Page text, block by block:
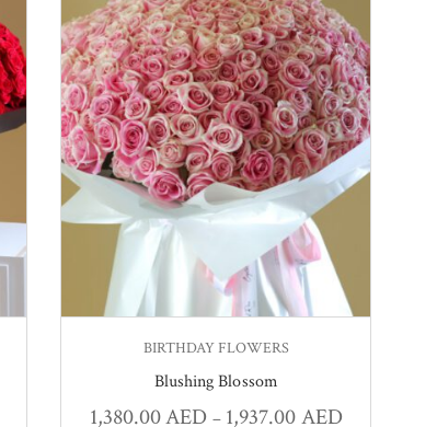
BIRTHDAY FLOWERS
Blushing Blossom
1,380.00AED – 1,937.00AED